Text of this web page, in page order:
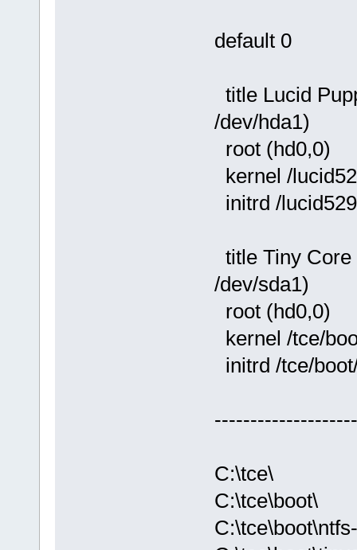
default 0
title Lucid
/dev/hda1)
root (hd0,0)
kernel /
initrd /
title Tiny
/dev/sda1)
root (hd0,0)
kernel /tce/
initrd /tce/
C:\tce\
C:\tce\boot\